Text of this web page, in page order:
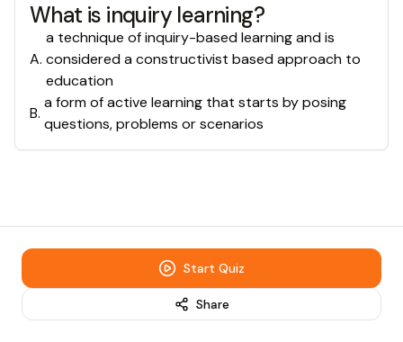
What is inquiry learning?
A.
a technique of inquiry-based learning and is
considered a constructivist based approach to
education
B.
a form of active learning that starts by posing
questions, problems or scenarios
Start Quiz
Share